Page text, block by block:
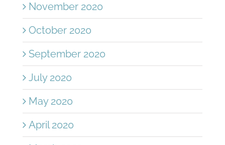
November 2020
October 2020
September 2020
July 2020
May 2020
April 2020